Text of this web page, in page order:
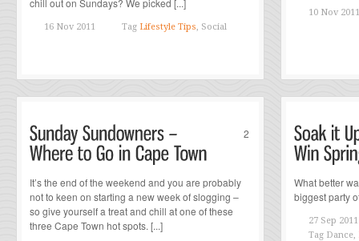
chill out on Sundays? We picked [...]
16 Nov 2011 Tag Lifestyle Tips, Social
10 Nov 2011
2
It’s the end of the weekend and you are probably
not to keen on starting a new week of slogging –
so give yourself a treat and chill at one of these
three Cape Town hot spots. [...]
What better
biggest party
27 Sep 2011
Tag Dance,